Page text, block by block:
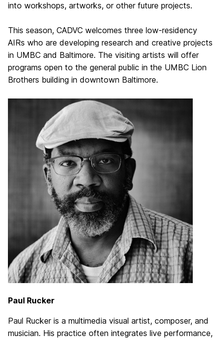
into workshops, artworks, or other future projects.
This season, CADVC welcomes three low-residency
AIRs who are developing research and creative projects
in UMBC and Baltimore. The visiting artists will offer
programs open to the general public in the UMBC Lion
Brothers building in downtown Baltimore.
Paul Rucker
Paul Rucker is a multimedia visual artist, composer, and
musician. His practice often integrates live performance,